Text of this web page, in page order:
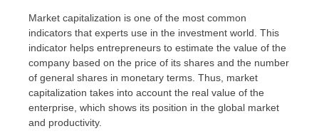
Market capitalization is one of the most common
indicators that experts use in the investment world. This
indicator helps entrepreneurs to estimate the value of the
company based on the price of its shares and the number
of general shares in monetary terms. Thus, market
capitalization takes into account the real value of the
enterprise, which shows its position in the global market
and productivity.